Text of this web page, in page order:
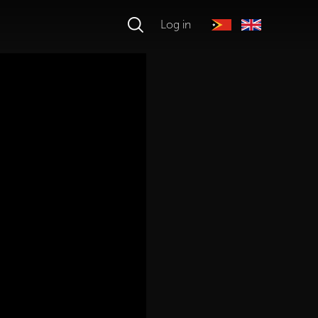
Log in